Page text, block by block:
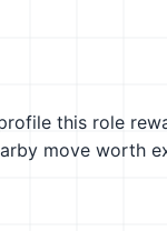
this role
move worth